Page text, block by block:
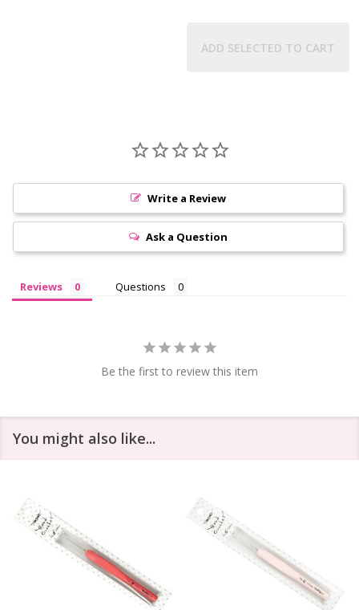
ADD SELECTED TO CART
Write a Review
Ask a Question
Reviews Questions
Be the first to review this item
You might also like...